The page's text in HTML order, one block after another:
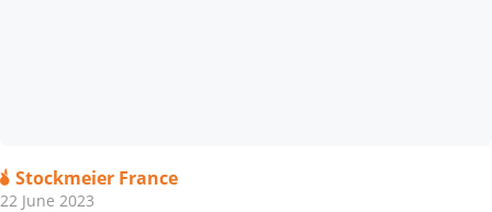
Stockmeier France
22 June 2023